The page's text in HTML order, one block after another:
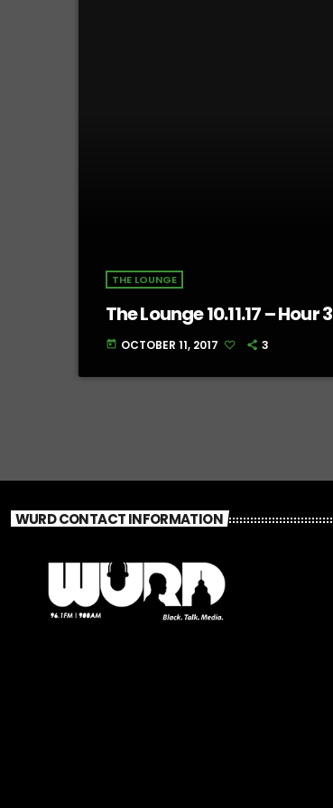
THE LOUNGE
The Lounge 10.11.17 – Hour 3
today OCTOBER 11, 2017 3
WURD CONTACT INFORMATION